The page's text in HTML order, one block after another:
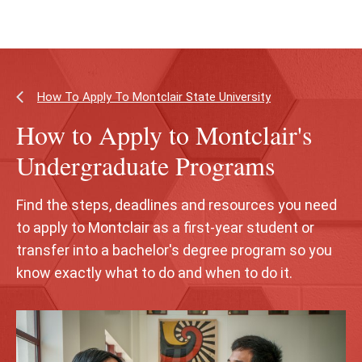
How To Apply To Montclair State University
How to Apply to Montclair's
Undergraduate Programs
Find the steps, deadlines and resources you need
to apply to Montclair as a first‑year student or
transfer into a bachelor's degree program so you
know exactly what to do and when to do it.